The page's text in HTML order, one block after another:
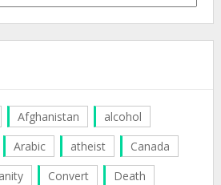
Afghanistan
alcohol
Arabic atheist
Canada
Convert
Death